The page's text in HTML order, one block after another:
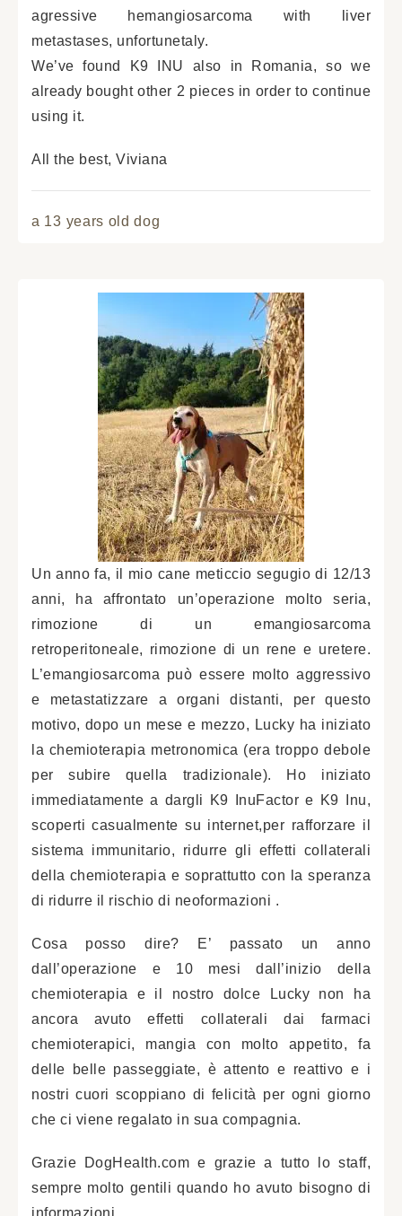
agressive hemangiosarcoma with liver
metastases, unfortunetaly.
We’ve found K9 INU also in Romania, so we
already bought other 2 pieces in order to continue
using it.
All the best, Viviana
a 13 years old dog
Un anno fa, il mio cane meticcio segugio di 12/13
anni, ha affrontato un’operazione molto seria,
rimozione di un emangiosarcoma
retroperitoneale, rimozione di un rene e uretere.
L’emangiosarcoma può essere molto aggressivo
e metastatizzare a organi distanti, per questo
motivo, dopo un mese e mezzo, Lucky ha iniziato
la chemioterapia metronomica (era troppo debole
per subire quella tradizionale). Ho iniziato
immediatamente a dargli K9 InuFactor e K9 Inu,
scoperti casualmente su internet,per rafforzare il
sistema immunitario, ridurre gli effetti collaterali
della chemioterapia e soprattutto con la speranza
di ridurre il rischio di neoformazioni .
Cosa posso dire? E’ passato un anno
dall’operazione e 10 mesi dall’inizio della
chemioterapia e il nostro dolce Lucky non ha
ancora avuto effetti collaterali dai farmaci
chemioterapici, mangia con molto appetito, fa
delle belle passeggiate, è attento e reattivo e i
nostri cuori scoppiano di felicità per ogni giorno
che ci viene regalato in sua compagnia.
Grazie DogHealth.com e grazie a tutto lo staff,
sempre molto gentili quando ho avuto bisogno di